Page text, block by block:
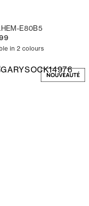
E80B5
in 2 colours